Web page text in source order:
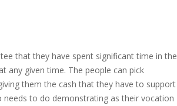
that they have spent significant time in the
any given time. The people can pick
them the cash that they have to support
to do demonstrating as their vocation